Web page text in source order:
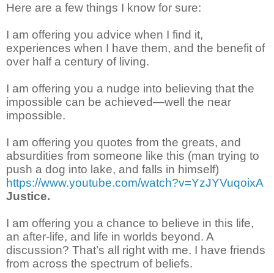
Here are a few things I know for sure:
I am offering you advice when I find it,
experiences when I have them, and the benefit of
over half a century of living.
I am offering you a nudge into believing that the
impossible can be achieved—well the near
impossible.
I am offering you quotes from the greats, and
absurdities from someone like this (man trying to
push a dog into lake, and falls in himself)
https://www.youtube.com/watch?v=YzJYVuqoixA
Justice.
I am offering you a chance to believe in this life,
an after-life, and life in worlds beyond. A
discussion? That’s all right with me. I have friends
from across the spectrum of beliefs.